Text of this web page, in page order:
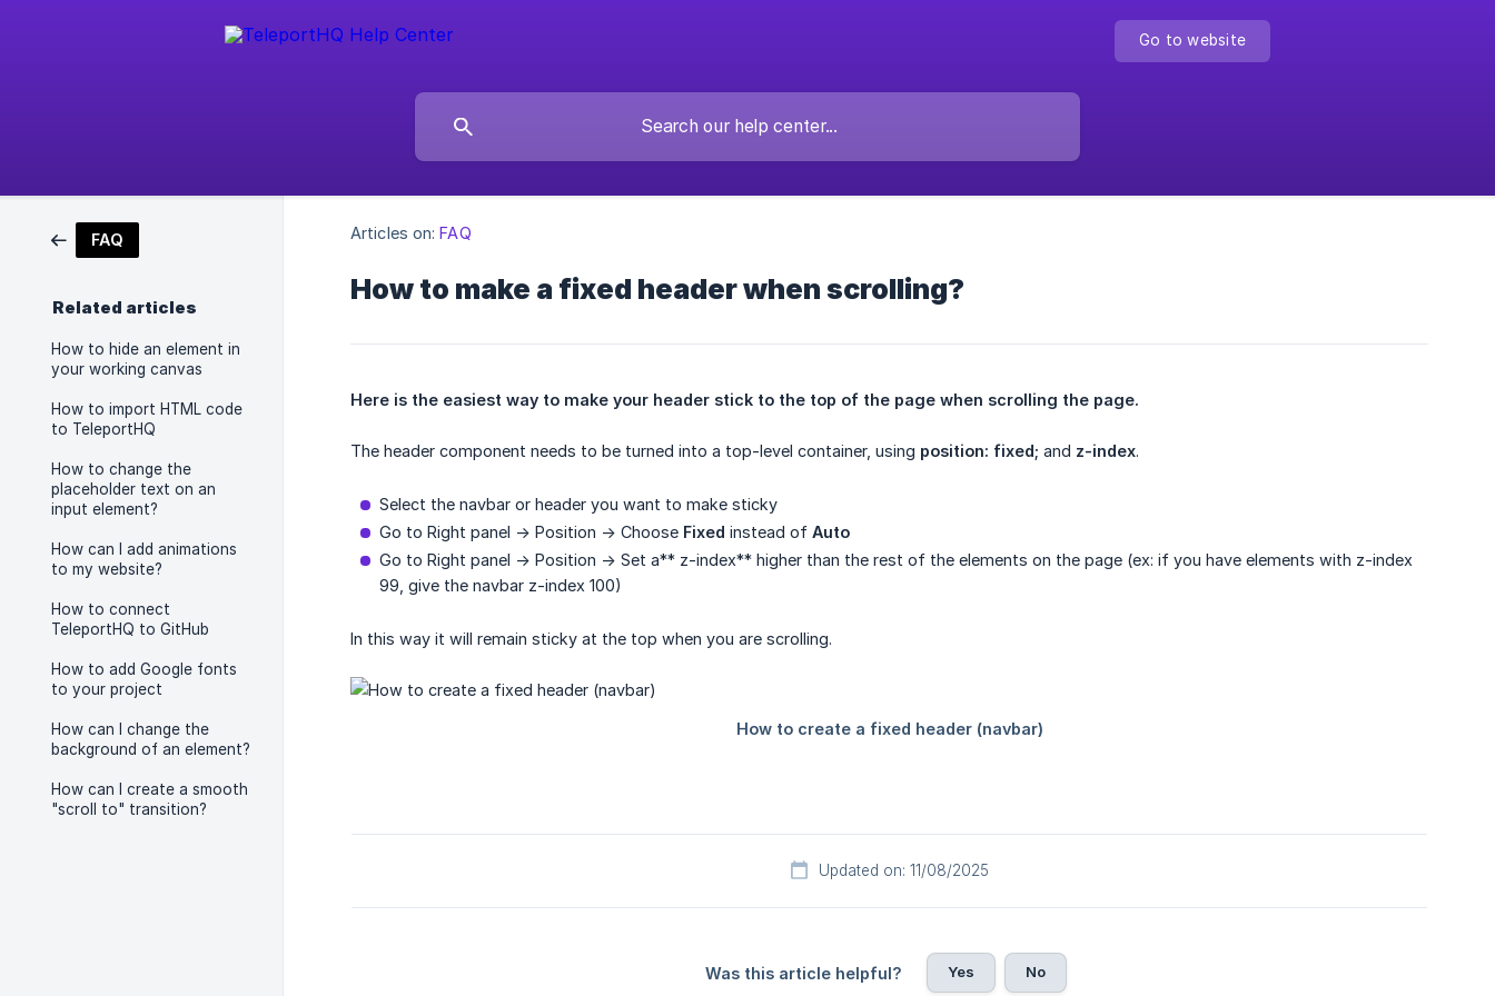
Go to website
FAQ
Related articles
How to hide an element in
your working canvas
How to import HTML code
to TeleportHQ
How to change the
placeholder text on an
input element?
How can I add animations
to my website?
How to connect
TeleportHQ to GitHub
How to add Google fonts
to your project
How can I change the
background of an element?
How can I create a smooth
"scroll to" transition?
Articles on: FAQ
How to make a fixed header when scrolling?
Here is the easiest way to make your header stick to the top of the page when scrolling the page.
The header component needs to be turned into a top-level container, using position: fixed; and z-index.
Select the navbar or header you want to make sticky
Go to Right panel -> Position -> Choose Fixed instead of Auto
Go to Right panel -> Position -> Set a** z-index** higher than the rest of the elements on the page (ex: if you have elements with z-index
99, give the navbar z-index 100)
In this way it will remain sticky at the top when you are scrolling.
Updated on: 11/08/2025
Was this article helpful? Yes No